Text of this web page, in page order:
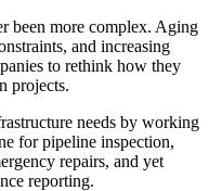
been more complex. Aging
and increasing
to rethink how they
projects.
needs by working
for pipeline inspection,
repairs, and yet
reporting.